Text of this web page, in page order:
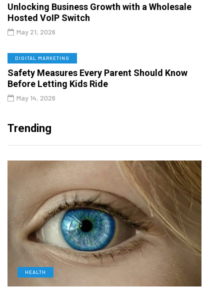
Unlocking Business Growth with a Wholesale
Hosted VoIP Switch
May 21, 2026
DIGITAL MARKETING
Safety Measures Every Parent Should Know
Before Letting Kids Ride
May 14, 2026
Trending
HEALTH